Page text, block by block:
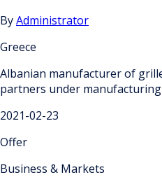
ByAdministrator
Greece
Albanian manufacturer of
partners under
2021-02-23
Offer
Business & Markets